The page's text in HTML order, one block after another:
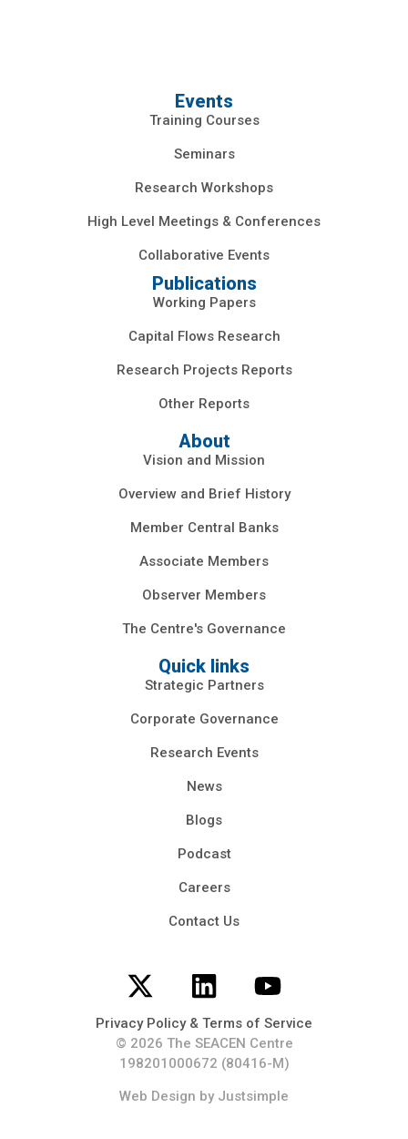
Events
Training Courses
Seminars
Research Workshops
High Level Meetings & Conferences
Collaborative Events
Publications
Working Papers
Capital Flows Research
Research Projects Reports
Other Reports
About
Vision and Mission
Overview and Brief History
Member Central Banks
Associate Members
Observer Members
The Centre's Governance
Quick links
Strategic Partners
Corporate Governance
Research Events
News
Blogs
Podcast
Careers
Contact Us
Privacy Policy & Terms of Service
© 2026 The SEACEN Centre
198201000672 (80416-M)
Web Design by Justsimple